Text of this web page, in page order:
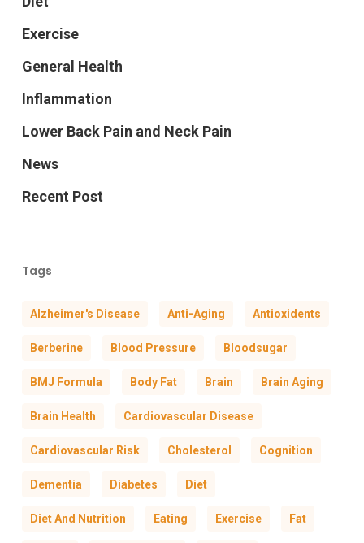
Exercise
General Health
Inflammation
Lower Back Pain and Neck Pain
News
Recent Post
Tags
Alzheimer's Disease Anti-Aging Antioxidents
Berberine Blood Pressure Bloodsugar
BMJ Formula Body Fat Brain Brain Aging
Brain Health Cardiovascular Disease
Cardiovascular Risk Cholesterol Cognition
Dementia Diabetes Diet
Diet And Nutrition Eating Exercise Fat